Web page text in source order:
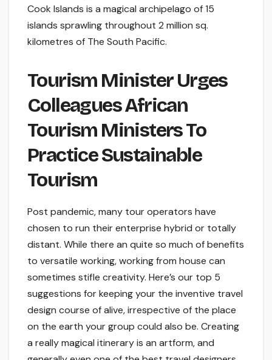
Cook Islands is a magical archipelago of 15
islands sprawling throughout 2 million sq.
kilometres of The South Pacific.
Tourism Minister Urges
Colleagues African
Tourism Ministers To
Practice Sustainable
Tourism
Post pandemic, many tour operators have
chosen to run their enterprise hybrid or totally
distant. While there an quite so much of benefits
to versatile working, working from house can
sometimes stifle creativity. Here’s our top 5
suggestions for keeping your the inventive travel
design course of alive, irrespective of the place
on the earth your group could also be. Creating
a really magical itinerary is an artform, and